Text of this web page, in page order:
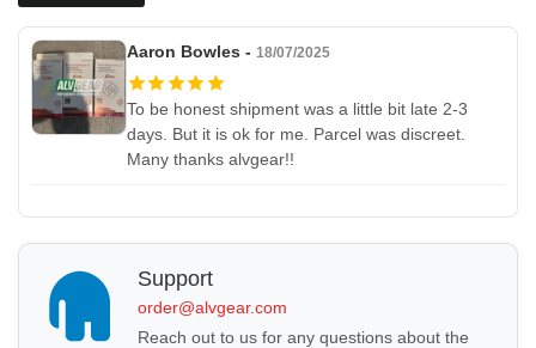
Aaron Bowles - 18/07/2025
To be honest shipment was a little bit late 2-3
days. But it is ok for me. Parcel was discreet.
Many thanks alvgear!!
Support
order@alvgear.com
Reach out to us for any questions about the